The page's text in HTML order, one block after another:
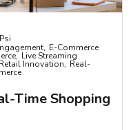
E-Commerce
Live Streaming
Innovation Real-
Time Shopping